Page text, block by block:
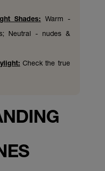
Shades: Warm -
Neutral - nudes &
Check the true